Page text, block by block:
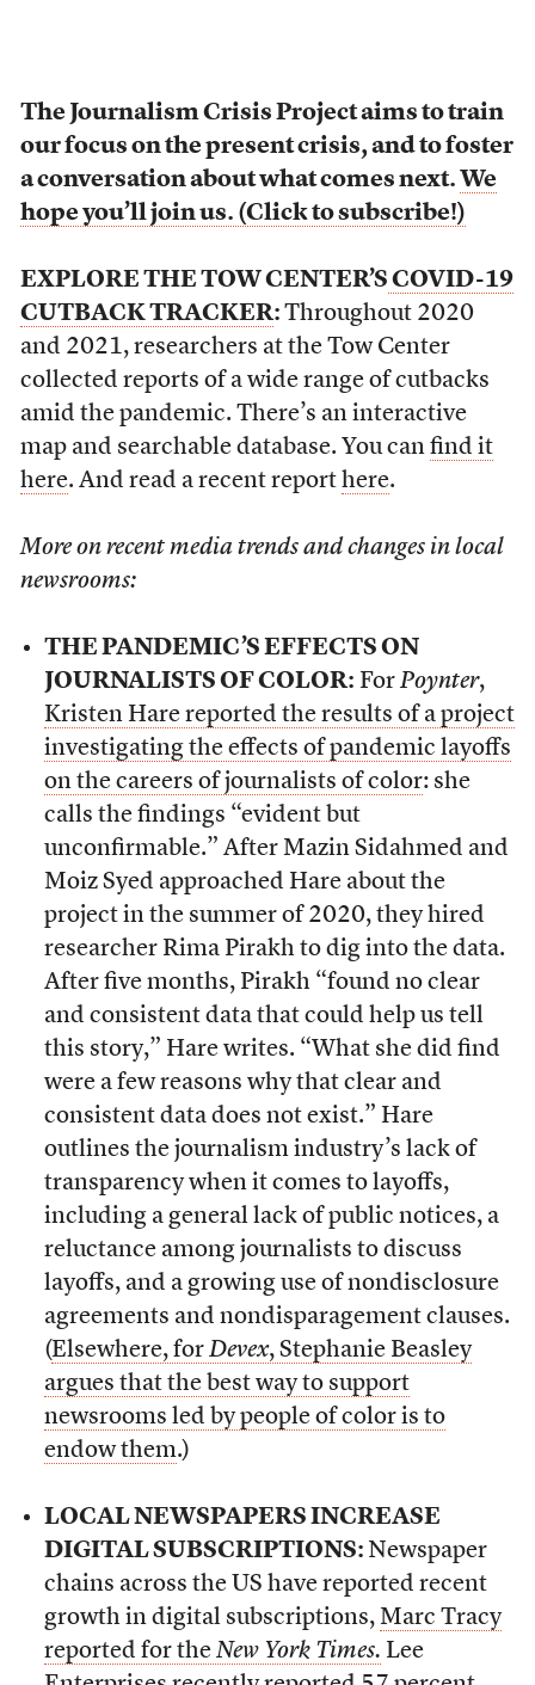
The Journalism Crisis Project aims to train
our focus on the present crisis, and to foster
a conversation about what comes next. We
hope you’ll join us. (Click to subscribe!)
EXPLORE THE TOW CENTER’S COVID-19
CUTBACK TRACKER: Throughout 2020
and 2021, researchers at the Tow Center
collected reports of a wide range of cutbacks
amid the pandemic. There’s an interactive
map and searchable database. You can find it
here. And read a recent report here.
More on recent media trends and changes in local
newsrooms:
THE PANDEMIC’S EFFECTS ON
JOURNALISTS OF COLOR: For Poynter,
Kristen Hare reported the results of a project
investigating the effects of pandemic layoffs
on the careers of journalists of color: she
calls the findings “evident but
unconfirmable.” After Mazin Sidahmed and
Moiz Syed approached Hare about the
project in the summer of 2020, they hired
researcher Rima Pirakh to dig into the data.
After five months, Pirakh “found no clear
and consistent data that could help us tell
this story,” Hare writes. “What she did find
were a few reasons why that clear and
consistent data does not exist.” Hare
outlines the journalism industry’s lack of
transparency when it comes to layoffs,
including a general lack of public notices, a
reluctance among journalists to discuss
layoffs, and a growing use of nondisclosure
agreements and nondisparagement clauses.
(Elsewhere, for Devex, Stephanie Beasley
argues that the best way to support
newsrooms led by people of color is to
endow them.)
LOCAL NEWSPAPERS INCREASE
DIGITAL SUBSCRIPTIONS: Newspaper
chains across the US have reported recent
growth in digital subscriptions, Marc Tracy
reported for the New York Times. Lee